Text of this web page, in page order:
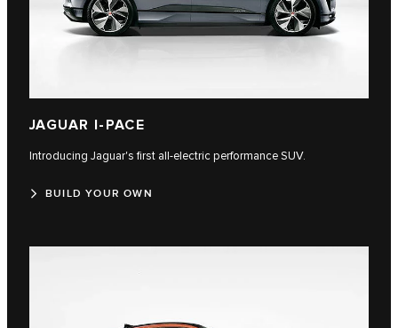
JAGUAR I-PACE
Introducing Jaguar's first all-electric performance SUV.
BUILD YOUR OWN